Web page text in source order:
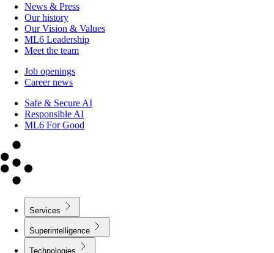
News & Press
Our history
Our Vision & Values
ML6 Leadership
Meet the team
Job openings
Career news
Safe & Secure AI
Responsible AI
ML6 For Good
Services
Superintelligence
Technologies